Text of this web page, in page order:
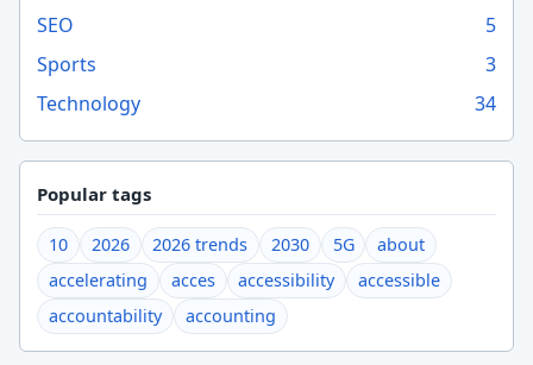
SEO
5
Sports
3
Technology
34
Popular tags
10 2026 2026 trends 2030 5G
about
accelerating
acces accessibility
accessible
accountability
accounting